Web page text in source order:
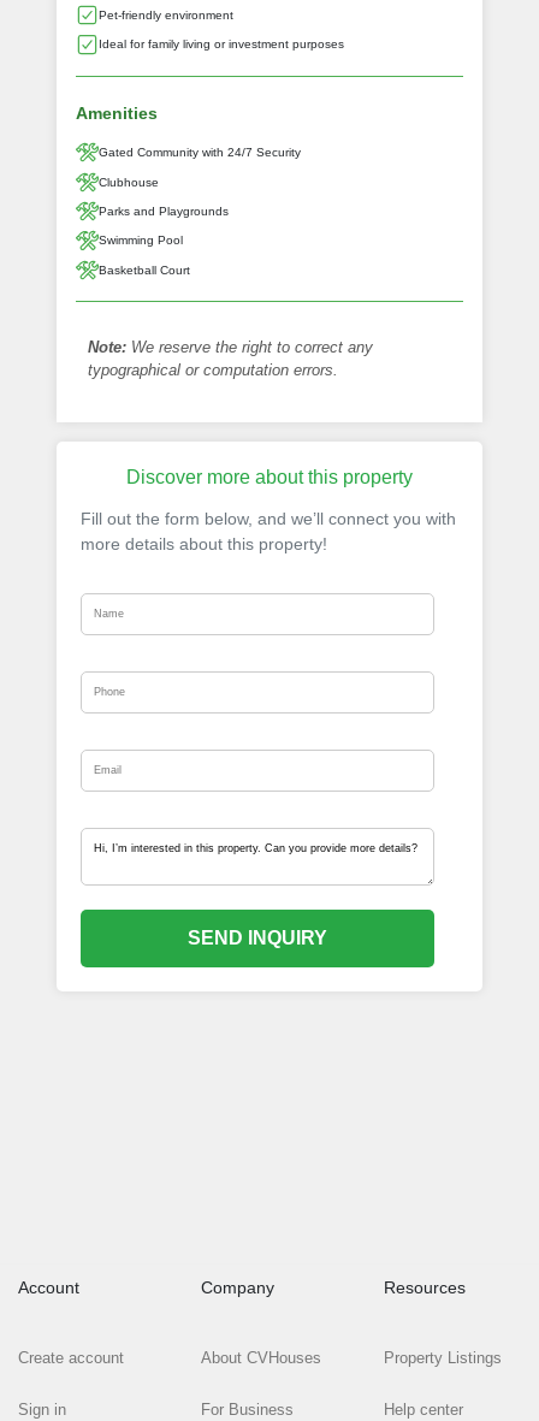
Pet-friendly environment
Ideal for family living or investment purposes
Amenities
Gated Community with 24/7 Security
Clubhouse
Parks and Playgrounds
Swimming Pool
Basketball Court
Note: We reserve the right to correct any
typographical or computation errors.
Discover more about this property
Fill out the form below, and we’ll connect you with
more details about this property!
SEND INQUIRY
Account
Create account
Sign in
Company
About CVHouses
For Business
Resources
Property Listings
Help center